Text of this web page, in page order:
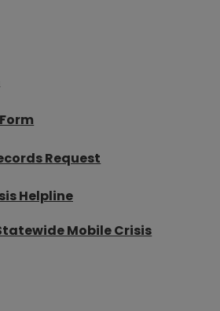
Request
Helpline
Mobile Crisis